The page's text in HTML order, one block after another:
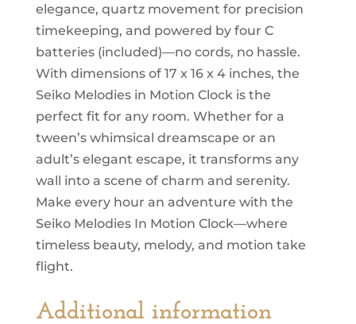
elegance, quartz movement for precision
timekeeping, and powered by four C
batteries (included)—no cords, no hassle.
With dimensions of 17 x 16 x 4 inches, the
Seiko Melodies in Motion Clock is the
perfect fit for any room. Whether for a
tween’s whimsical dreamscape or an
adult’s elegant escape, it transforms any
wall into a scene of charm and serenity.
Make every hour an adventure with the
Seiko Melodies In Motion Clock—where
timeless beauty, melody, and motion take
flight.
Additional information